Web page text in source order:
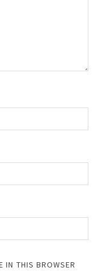
IN THIS BROWSER